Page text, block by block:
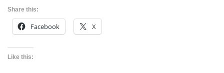
Share this:
Facebook X
Like this: